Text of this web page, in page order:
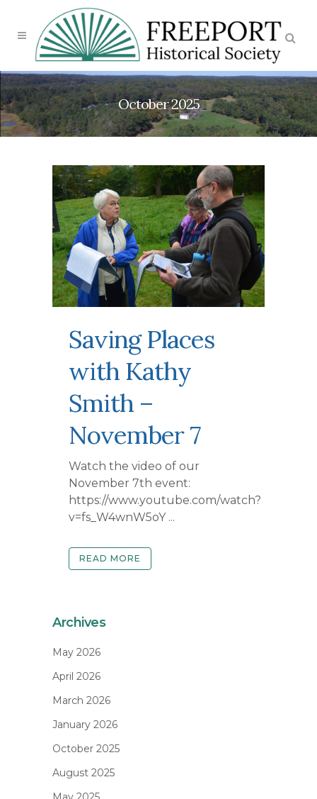
October 2025
Saving Places
with Kathy
Smith –
November 7
Watch the video of our
November 7th event:
https://www.youtube.com/watch?
v=fs_W4wnW5oY ...
READ MORE
Archives
May 2026
April 2026
March 2026
January 2026
October 2025
August 2025